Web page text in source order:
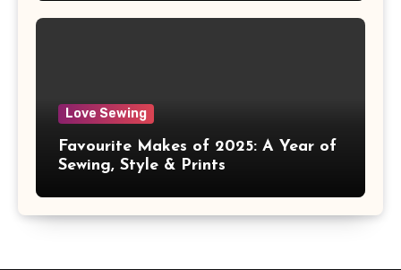
Love Sewing
Favourite Makes of 2025: A Year of
Sewing, Style & Prints